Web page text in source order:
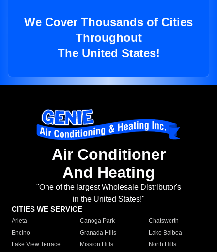
We Cover Thousands of Cities
Throughout
The United States!
Air Conditioner
And Heating
"One of the largest Wholesale Distributor's
in the United States!"
CITIES WE SERVICE
Arleta Canoga Park
Chatsworth
Encino
Granada Hills
Lake Balboa
Lake View Terrace
Mission Hills
North Hills